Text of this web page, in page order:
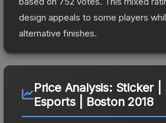
design appeals to some players
alternative finishes.
Price Analysis: Sticker |
Esports | Boston 2018